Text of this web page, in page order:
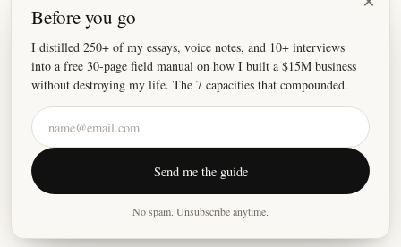
I absolutely love your newsletter, because damn these
Joey
©2026Justin Welsh
Instagram
Before you go
I distilled 250+ of my essays, voice notes, and 10+ interviews
into a free 30-page field manual on how I built a $15M business
without destroying my life. The 7 capacities that compounded.
Send me the guide
No spam. Unsubscribe anytime.